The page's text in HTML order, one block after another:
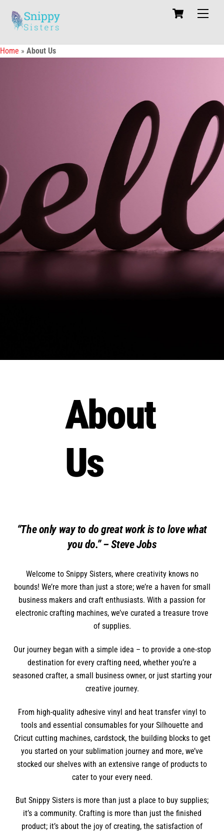
content
Cart
Home » About Us
About
Us
“The only way to do great work is to love what
you do.” – Steve Jobs
Welcome to Snippy Sisters, where creativity knows no
bounds! We’re more than just a store; we’re a haven for small
business makers and craft enthusiasts. With a passion for
electronic crafting machines, we’ve curated a treasure trove
of supplies.
Our journey began with a simple idea – to provide a one-stop
destination for every crafting need, whether you’re a
seasoned crafter, a small business owner, or just starting your
creative journey.
From high-quality adhesive vinyl and heat transfer vinyl to
tools and essential consumables for your Silhouette and
Cricut cutting machines, cardstock, the building blocks to get
you started on your sublimation journey and more, we’ve
stocked our shelves with an extensive range of products to
cater to your every need.
But Snippy Sisters is more than just a place to buy supplies;
it’s a community. Crafting is more than just the finished
product; it’s about the joy of creating, the satisfaction of